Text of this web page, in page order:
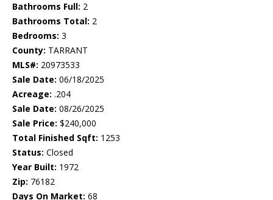
Bathrooms Full: 2
Bathrooms Total: 2
Bedrooms: 3
County: TARRANT
MLS#: 20973533
Sale Date: 06/18/2025
Acreage: .204
Sale Date: 08/26/2025
Sale Price: $240,000
Total Finished Sqft: 1253
Status: Closed
Year Built: 1972
Zip: 76182
Days On Market: 68